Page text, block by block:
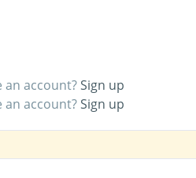
an account?Sign up
an account?Sign up